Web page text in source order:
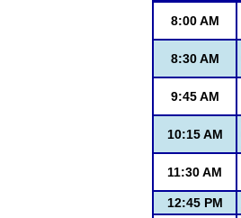
8:00 AM
8:30 AM
9:45 AM
10:15 AM
11:30 AM
12:45 PM